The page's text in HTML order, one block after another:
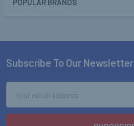
POPULAR BRANDS
Footer
Subscribe To Our Newsletter
Address